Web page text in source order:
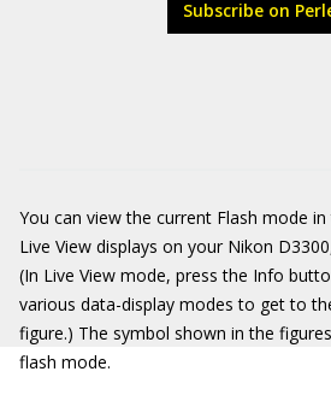
Subscribe on
You can view the current Flash mode
Live View displays on your Nikon
(In Live View mode, press the Info
various data-display modes to get to
figure.) The symbol shown in the
flash mode.